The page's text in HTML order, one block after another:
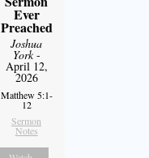
Ever
Preached
Joshua
York-
April 12,
2026
Matthew 5:1-
12
Sermon
Notes